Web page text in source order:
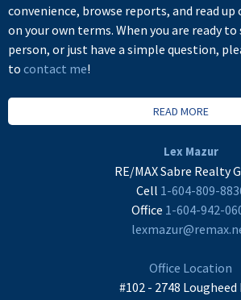
convenience, browse reports, and read
on your own terms. When you are ready
person, or just have a simple question,
to contact me!
READ MORE
Lex Mazur
RE/MAX Sabre Realty
Cell 1-604-809-
Office 1-604-942-
Office Location
#102 - 2748 Lougheed